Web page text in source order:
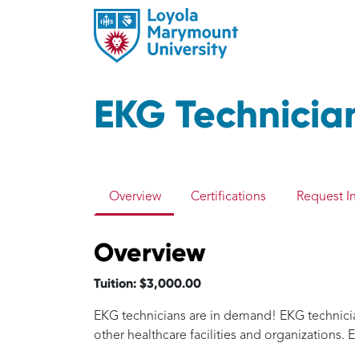
EKG
Overview Certifications Request
Overview
Tuition: $3,000.00
EKG technicians are in demand! EKG
other healthcare facilities and organizations.